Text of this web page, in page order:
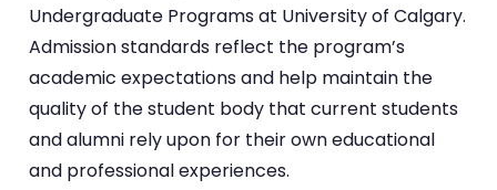
Undergraduate Programs at University of Calgary.
Admission standards reflect the program’s
academic expectations and help maintain the
quality of the student body that current students
and alumni rely upon for their own educational
and professional experiences.